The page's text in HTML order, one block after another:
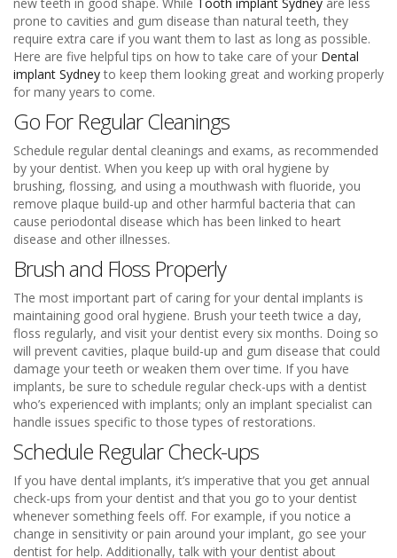
prone to cavities and gum disease than natural teeth, they
require extra care if you want them to last as long as possible.
Here are five helpful tips on how to take care of your Dental
implant Sydneyto keep them looking great and working properly
for many years to come.
Go For Regular Cleanings
Schedule regular dental cleanings and exams, as recommended
by your dentist. When you keep up with oral hygiene by
brushing, flossing, and using a mouthwash with fluoride, you
remove plaque build-up and other harmful bacteria that can
cause periodontal disease which has been linked to heart
disease and other illnesses.
Brush and Floss Properly
The most important part of caring for your dental implants is
maintaining good oral hygiene. Brush your teeth twice a day,
floss regularly, and visit your dentist every six months. Doing so
will prevent cavities, plaque build-up and gum disease that could
damage your teeth or weaken them over time. If you have
implants, be sure to schedule regular check-ups with a dentist
who’s experienced with implants; only an implant specialist can
handle issues specific to those types of restorations.
Schedule Regular Check-ups
If you have dental implants, it’s imperative that you get annual
check-ups from your dentist and that you go to your dentist
whenever something feels off. For example, if you notice a
change in sensitivity or pain around your implant, go see your
dentist for help. Additionally, talk with your dentist about